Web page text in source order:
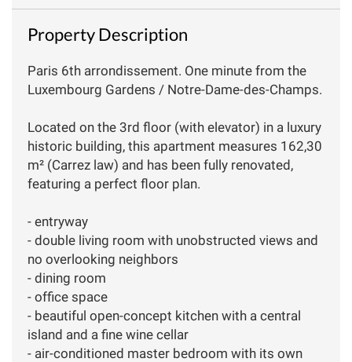
Property Description
Paris 6th arrondissement. One minute from the
Luxembourg Gardens / Notre-Dame-des-Champs.
Located on the 3rd floor (with elevator) in a luxury
historic building, this apartment measures 162,30
m² (Carrez law) and has been fully renovated,
featuring a perfect floor plan.
- entryway
- double living room with unobstructed views and
no overlooking neighbors
- dining room
- office space
- beautiful open-concept kitchen with a central
island and a fine wine cellar
- air-conditioned master bedroom with its own